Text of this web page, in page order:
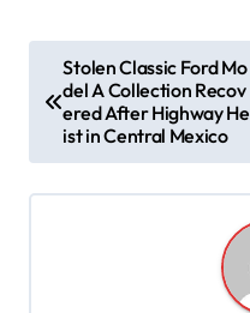
o
Stolen Classic Ford Mo
del A Collection Recov
ered After Highway He
ist in Central Mexico